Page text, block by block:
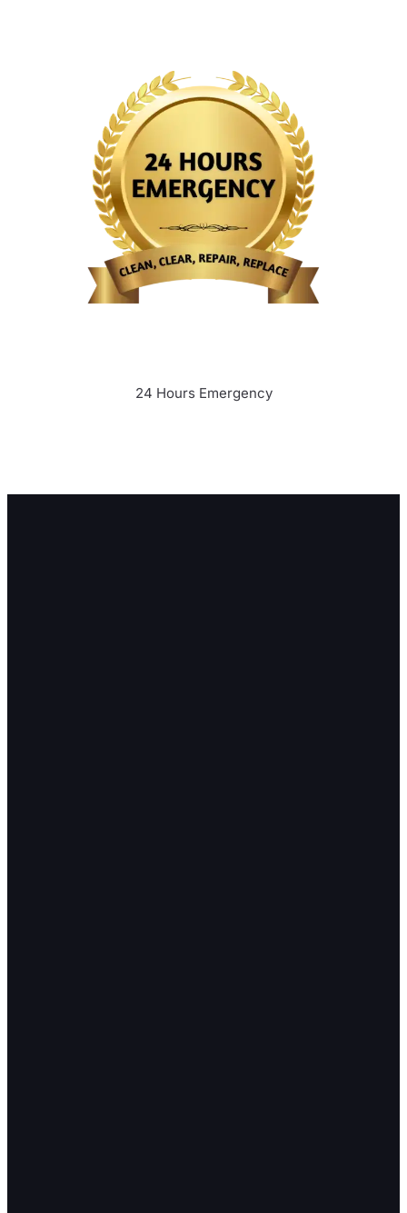
24 Hours Emergency